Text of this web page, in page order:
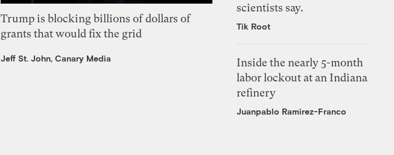
Trump is blocking billions of dollars of
grants that would fix the grid
Jeff St. John, Canary Media
scientists say.
Tik Root
Inside the nearly 5-month
labor lockout at an Indiana
refinery
Juanpablo Ramirez-Franco